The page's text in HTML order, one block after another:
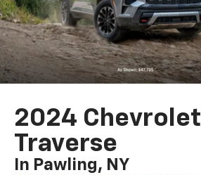
2024 Chevrolet
Traverse
In Pawling, NY